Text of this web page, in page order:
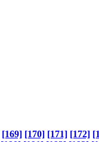
[169] [170] [171] [172]